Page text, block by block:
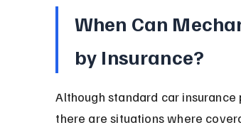
When Can
by Insurance?
Although standard car
there are situations where